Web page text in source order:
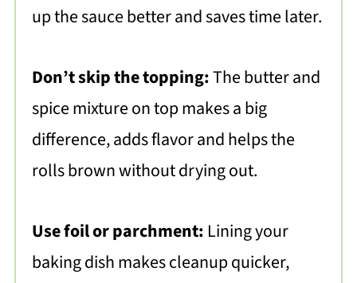
up the sauce better and saves time later.
Don’t skip the topping:The butter and
spice mixture on top makes a big
difference, adds flavor and helps the
rolls brown without drying out.
Use foil or parchment: Lining your
baking dish makes cleanup quicker,